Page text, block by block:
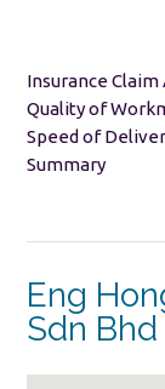
Insurance Claim
Quality of
Speed of
Summary
Eng
Sdn Bhd